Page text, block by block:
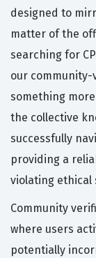
designed to
matter of the
searching for
our
something
the collective
successfully
providing a
violating ethical
Community
where users
potentially